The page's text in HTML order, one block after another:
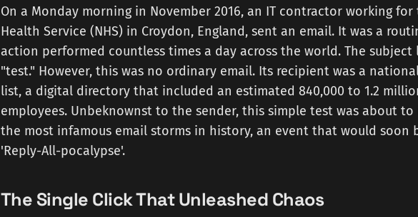
On a Monday morning in November 2016, an IT contractor working
Health Service (NHS) in Croydon, England, sent an email. It was a
action performed countless times a day across the world. The subject
"test." However, this was no ordinary email. Its recipient was a
list, a digital directory that included an estimated 840,000 to 1.2
employees. Unbeknownst to the sender, this simple test was about
the most infamous email storms in history, an event that would soon
'Reply-All-pocalypse'.
The Single Click That Unleashed Chaos